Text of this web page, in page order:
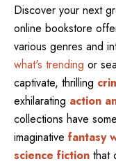
Discover your next
online bookstore
various genres and
what's trending or
captivate, thrilling
exhilarating action
collections have
imaginative fantasy
science fiction that